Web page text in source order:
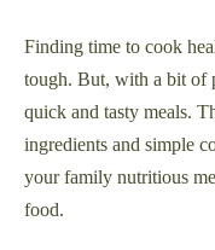
Finding time to cook
tough. But, with a bit of
quick and tasty meals.
ingredients and simple
your family nutritious
food.